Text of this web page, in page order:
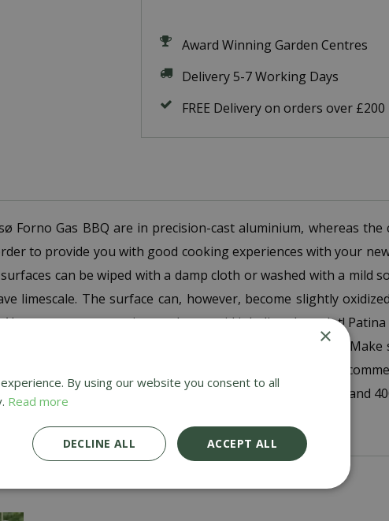
Award Winning Garden Centres
Delivery 5-7 Working Days
FREE Delivery on orders over £200
Forno Gas BBQ are in precision-cast aluminium, whereas
to provide you with good cooking experiences with your
can be wiped with a damp cloth or washed with a mild
limescale. The surface can, however, become slightly
wear a protective mask to avoid inhaling the paint!
cleaned with the enclosed fine sand paper/emery paper.
To preserve your Morsø Outdoor products, we
The set consists of 1 abrasive sponge, grain 180 and
×
By using our website you consent to all
Read more
ACCEPT ALL
DECLINE ALL